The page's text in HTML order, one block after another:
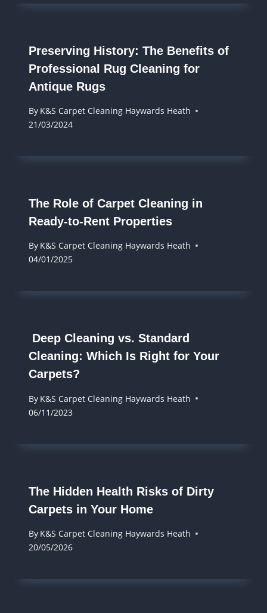
Preserving History: The Benefits of
Professional Rug Cleaning for
Antique Rugs
By K&S Carpet Cleaning Haywards Heath
21/03/2024
The Role of Carpet Cleaning in
Ready-to-Rent Properties
By K&S Carpet Cleaning Haywards Heath
04/01/2025
Deep Cleaning vs. Standard
Cleaning: Which Is Right for Your
Carpets?
By K&S Carpet Cleaning Haywards Heath
06/11/2023
The Hidden Health Risks of Dirty
Carpets in Your Home
By K&S Carpet Cleaning Haywards Heath
20/05/2026